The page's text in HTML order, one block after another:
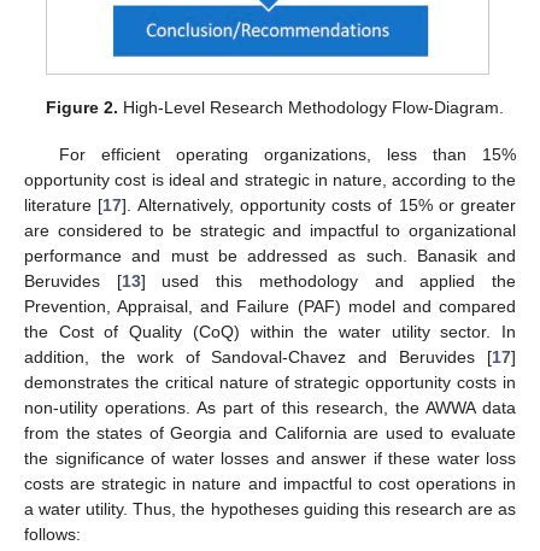
Figure 2. High-Level Research Methodology Flow-Diagram.
For efficient operating organizations, less than 15%
opportunity cost is ideal and strategic in nature, according to the
literature [17]. Alternatively, opportunity costs of 15% or greater
are considered to be strategic and impactful to organizational
performance and must be addressed as such. Banasik and
Beruvides [13] used this methodology and applied the
Prevention, Appraisal, and Failure (PAF) model and compared
the Cost of Quality (CoQ) within the water utility sector. In
addition, the work of Sandoval-Chavez and Beruvides [17]
demonstrates the critical nature of strategic opportunity costs in
non-utility operations. As part of this research, the AWWA data
from the states of Georgia and California are used to evaluate
the significance of water losses and answer if these water loss
costs are strategic in nature and impactful to cost operations in
a water utility. Thus, the hypotheses guiding this research are as
follows: